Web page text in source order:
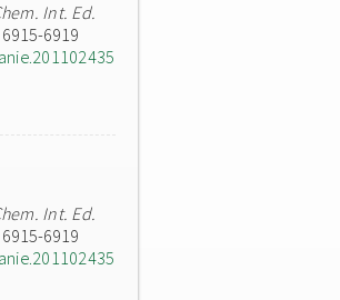
Int. Ed.
6915-6919
Int. Ed.
6915-6919